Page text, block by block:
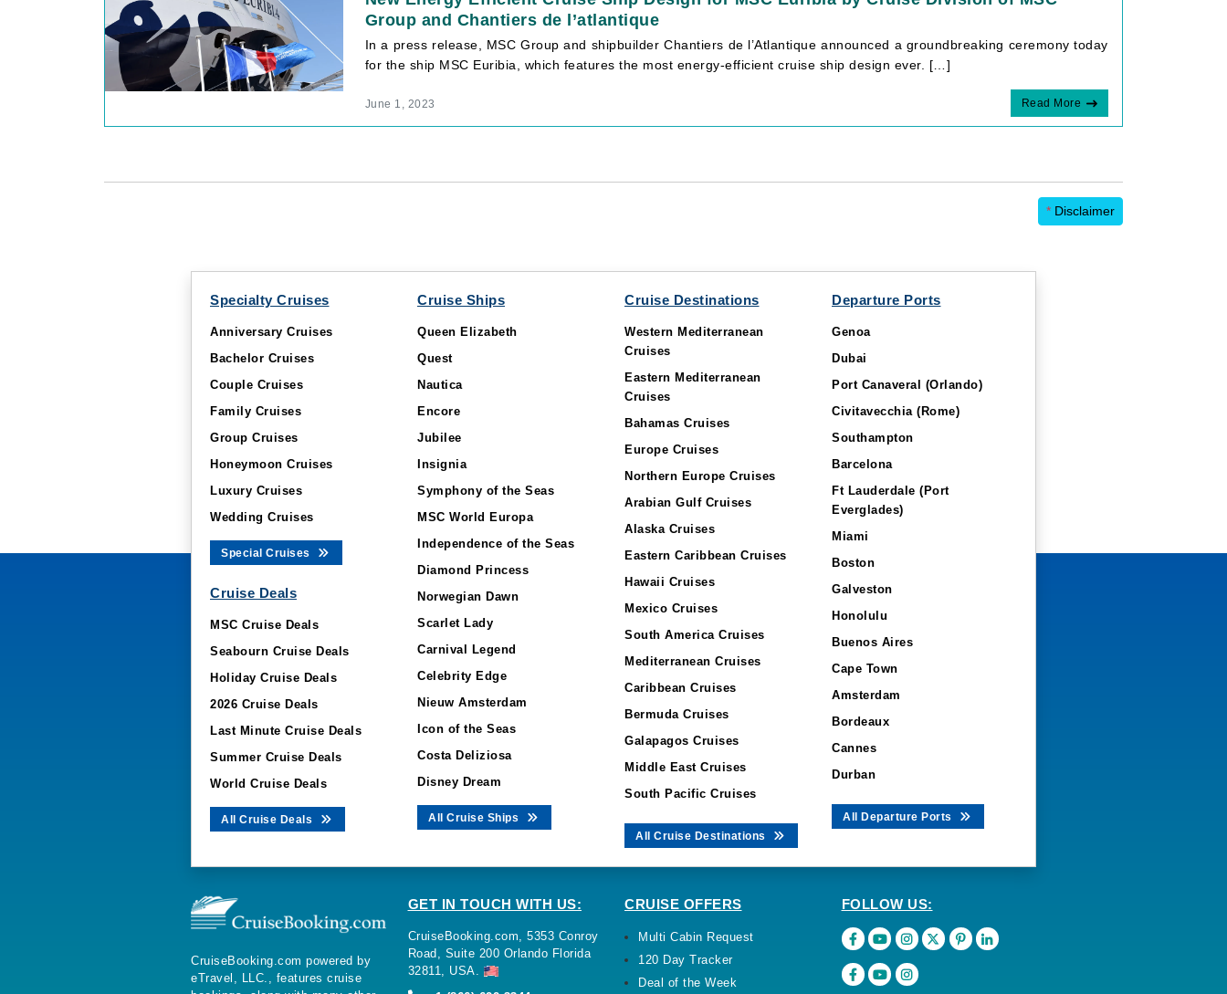
Group and Chantiers de l’atlantique
In a press release, MSC Group and shipbuilder Chantiers de l’Atlantique announced a groundbreaking ceremony today
for the ship MSC Euribia, which features the most energy-efficient cruise ship design ever. […]
June 1, 2023 Read More
* Disclaimer
Specialty Cruises
Anniversary Cruises
Bachelor Cruises
Couple Cruises
Family Cruises
Group Cruises
Honeymoon Cruises
Luxury Cruises
Wedding Cruises
Special Cruises
Cruise Deals
MSC Cruise Deals
Seabourn Cruise Deals
Holiday Cruise Deals
2026 Cruise Deals
Last Minute Cruise Deals
Summer Cruise Deals
World Cruise Deals
All Cruise Deals
Cruise Ships
Queen Elizabeth
Quest
Nautica
Encore
Jubilee
Insignia
Symphony of the Seas
MSC World Europa
Independence of the Seas
Diamond Princess
Norwegian Dawn
Scarlet Lady
Carnival Legend
Celebrity Edge
Nieuw Amsterdam
Icon of the Seas
Costa Deliziosa
Disney Dream
All Cruise Ships
Cruise Destinations
Western Mediterranean
Cruises
Eastern Mediterranean
Cruises
Bahamas Cruises
Europe Cruises
Northern Europe Cruises
Arabian Gulf Cruises
Alaska Cruises
Eastern Caribbean Cruises
Hawaii Cruises
Mexico Cruises
South America Cruises
Mediterranean Cruises
Caribbean Cruises
Bermuda Cruises
Galapagos Cruises
Middle East Cruises
South Pacific Cruises
All Cruise Destinations
Departure Ports
Genoa
Dubai
Port Canaveral (Orlando)
Civitavecchia (Rome)
Southampton
Barcelona
Ft Lauderdale (Port
Everglades)
Miami
Boston
Galveston
Honolulu
Buenos Aires
Cape Town
Amsterdam
Bordeaux
Cannes
Durban
All Departure Ports
CruiseBooking.com powered by
eTravel, LLC., features cruise
GET IN TOUCH WITH US:
CruiseBooking.com, 5353 Conroy
Road, Suite 200 Orlando Florida
32811, USA.
CRUISE OFFERS
Multi Cabin Request
120 Day Tracker
Deal of the Week
FOLLOW US: